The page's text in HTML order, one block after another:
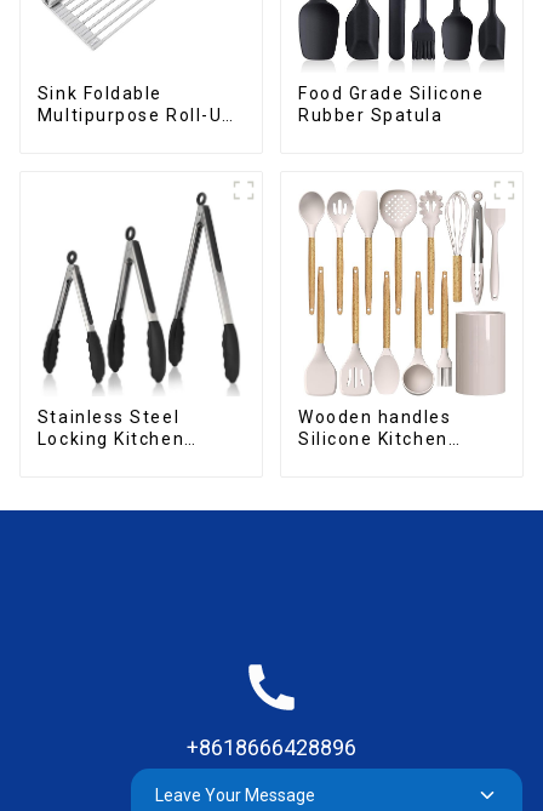
Sink Foldable
Multipurpose Roll-Up
Food Grade Silicone
Rubber Spatula
Stainless Steel
Locking Kitchen
Wooden handles
Silicone Kitchen
+8618666428896
Leave Your Message